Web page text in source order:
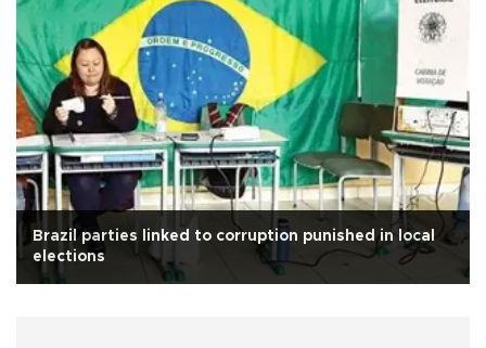
Brazil parties linked to corruption punished in local
elections